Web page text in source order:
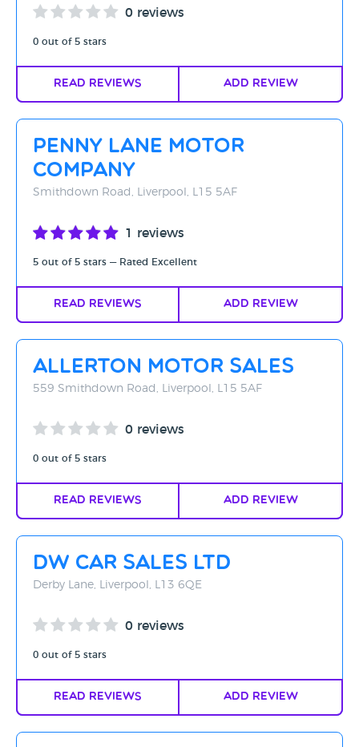
0 reviews
0 out of 5 stars
Read Reviews Add Review
Penny Lane Motor
Company
Smithdown Road, Liverpool, L15 5AF
1 reviews
5 out of 5 stars — Rated Excellent
Read Reviews Add Review
Allerton Motor Sales
559 Smithdown Road, Liverpool, L15 5AF
0 reviews
0 out of 5 stars
Read Reviews Add Review
DW Car Sales Ltd
Derby Lane, Liverpool, L13 6QE
0 reviews
0 out of 5 stars
Read Reviews Add Review